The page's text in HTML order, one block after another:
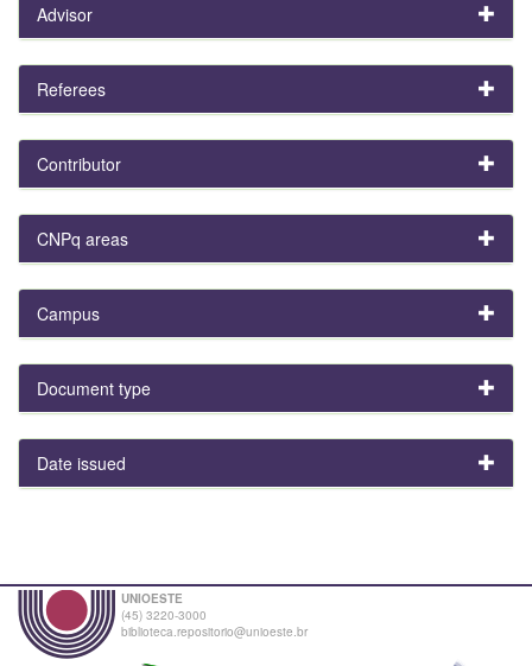
Advisor
Referees
Contributor
CNPq areas
Campus
Document type
Date issued
UNIOESTE
(45) 3220-3000
biblioteca.repositorio@unioeste.br